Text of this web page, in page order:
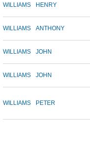
WILLIAMS HENRY
WILLIAMS ANTHONY
WILLIAMS JOHN
WILLIAMS JOHN
WILLIAMS PETER